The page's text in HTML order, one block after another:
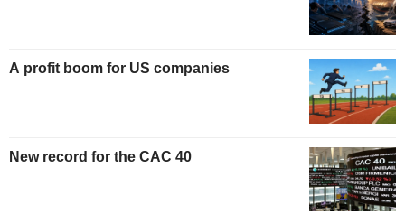
A profit boom for US companies
New record for the CAC 40